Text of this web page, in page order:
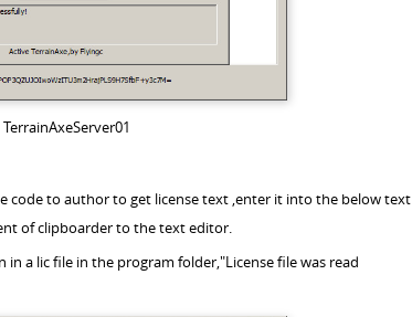
TerrainAxeServer01
code to author to get license text ,enter it into the below text
of clipboarder to the text editor.
a lic file in the program folder,"License file was read